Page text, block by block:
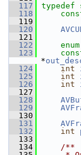
  117
typedef
  118
  119
  120
  121
  122
enum
  123
*
  124
int
  125
int
  126
int
  127
  128
  129
  130
  131
  132
int
  133
  134
    /**